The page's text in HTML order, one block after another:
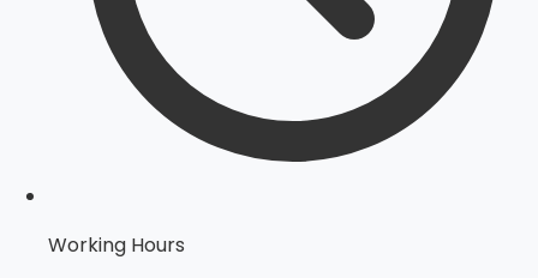
Working Hours